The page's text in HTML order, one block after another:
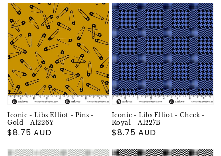
Iconic - Libs Elliot - Pins -
Gold - A1226Y
Regular
$8.75 AUD
Iconic - Libs Elliot - Check -
Royal - A1227B
Regular
$8.75 AUD